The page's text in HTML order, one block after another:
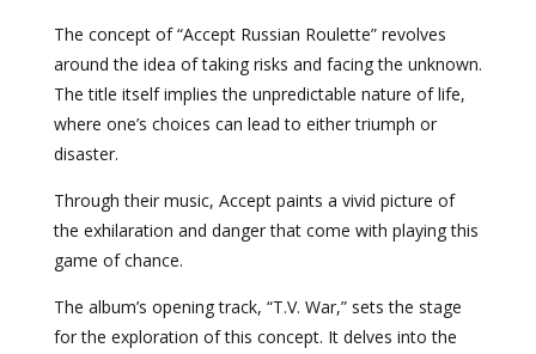
The concept of “Accept Russian Roulette” revolves
around the idea of taking risks and facing the unknown.
The title itself implies the unpredictable nature of life,
where one’s choices can lead to either triumph or
disaster.
Through their music, Accept paints a vivid picture of
the exhilaration and danger that come with playing this
game of chance.
The album’s opening track, “T.V. War,” sets the stage
for the exploration of this concept. It delves into the